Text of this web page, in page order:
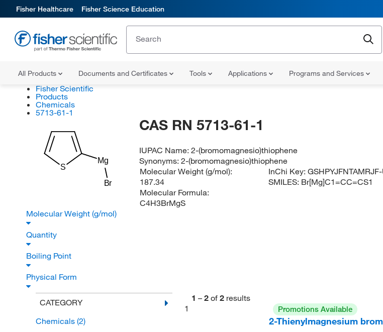
Fisher Healthcare Fisher Science Education
All Products Documents and Certificates Tools Applications Programs and Services
Fisher Scientific
Products
Chemicals
5713-61-1
S
Mg
Br
CAS RN 5713-61-1
IUPAC Name:2-(bromomagnesio)thiophene
Synonyms:2-(bromomagnesio)thiophene
Molecular Weight (g/mol):
187.34
Molecular Formula:
C4H3BrMgS
InChi Key:
SMILES: Br[Mg]C1=CC=CS1
Molecular Weight (g/mol)
Quantity
Boiling Point
Physical Form
CATEGORY
Chemicals (2)
1 – 2 of 2 results
1
Promotions Available
2-Thienylmagnesium